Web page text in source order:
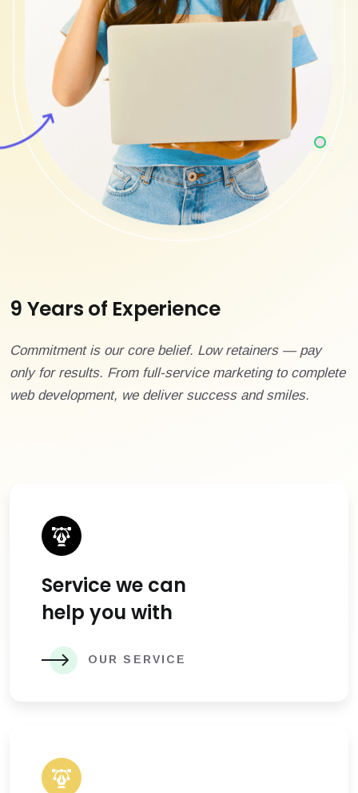
9 Years of Experience
Commitment is our core belief. Low retainers — pay
only for results. From full-service marketing to complete
web development, we deliver success and smiles.
Service we can
help you with
OUR SERVICE